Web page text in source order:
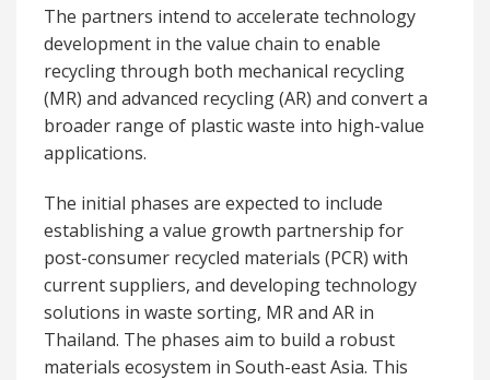
The partners intend to accelerate technology
development in the value chain to enable
recycling through both mechanical recycling
(MR) and advanced recycling (AR) and convert a
broader range of plastic waste into high-value
applications.
The initial phases are expected to include
establishing a value growth partnership for
post-consumer recycled materials (PCR) with
current suppliers, and developing technology
solutions in waste sorting, MR and AR in
Thailand. The phases aim to build a robust
materials ecosystem in South-east Asia. This